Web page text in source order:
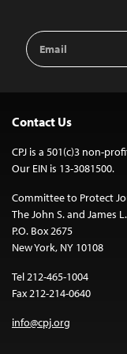
Email
Address
Contact Us
CPJ is a 501(c)3 non-
Our EIN is 13-3081500.
Committee to Protect
The John S. and James
P.O. Box 2675
New York, NY 10108
Tel 212-465-1004
Fax 212-214-0640
info@cpj.org